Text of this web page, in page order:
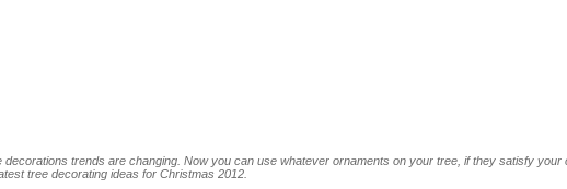
decorations trends are changing. Now you can use whatever ornaments on your tree, if they satisfy your
tree decorating ideas for Christmas 2012.